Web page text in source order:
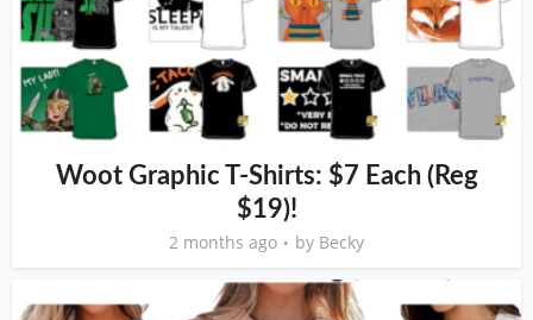
Woot Graphic T-Shirts: $7 Each (Reg
$19)!
2 months ago by Becky